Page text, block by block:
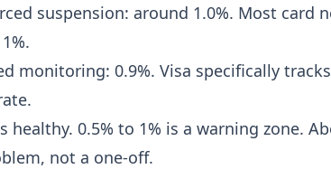
suspension: around 1.0%. Most card
monitoring: 0.9%. Visa specifically
healthy. 0.5% to 1% is a warning zone.
not a one-off.